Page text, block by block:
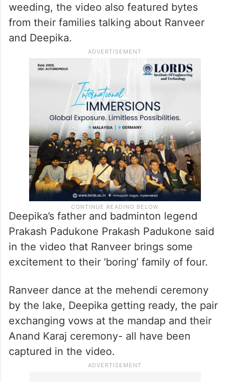
weeding, the video also featured bytes
from their families talking about Ranveer
and Deepika.
Deepika’s father and badminton legend
Prakash Padukone Prakash Padukone said
in the video that Ranveer brings some
excitement to their ‘boring’ family of four.
Ranveer dance at the mehendi ceremony
by the lake, Deepika getting ready, the pair
exchanging vows at the mandap and their
Anand Karaj ceremony- all have been
captured in the video.